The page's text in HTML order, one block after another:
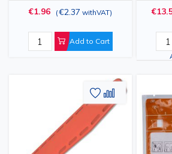
€1.96 (€2.37 withVAT)
Add to Cart
Add
to
Wish
Add
to
Compare